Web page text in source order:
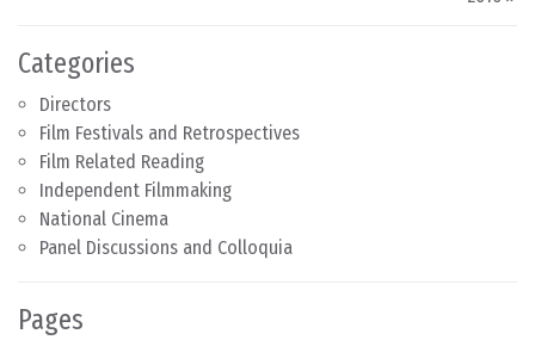
Categories
Directors
Film Festivals and Retrospectives
Film Related Reading
Independent Filmmaking
National Cinema
Panel Discussions and Colloquia
Pages